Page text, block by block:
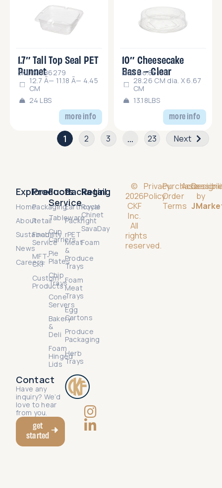
more info
1.7″ Tall Top Seal PET
Punnet
SKU No.86279
12.7 Ã— 11.18 Ã— 4.45
CM
24 LBS
more info
10″ Cheesecake
Base – Clear
SKU No.86111
28.26 CM dia. X 6.67
CM
13.18LBS
1 2 3 … 23 Next
Explore
Home
About
Sustainability
News
Careers
Products
Packaging
Retail
Food
Service
MFT-
CKF
Custom
Products
Packaging
Earthcycle
Packright
rPET
Meat
&
Produce
Trays
Foam
Meat
Trays
Egg
Cartons
Produce
Packaging
Herb
Trays
Food
Service
Tableware
Cup
Carriers
Pie
Plates
Chip
Trays
Cone
Servers
Bakery
&
Deli
Foam
Hinged
Lids
Retail
Royal
Chinet
SavaDay
Foam
Contact
Have any
inquiry? We’d
love to hear
from you.
get
started
©
2026
CKF
Inc.
All
rights
reserved.
Privacy
Policy
Purchase
Order
Terms
by